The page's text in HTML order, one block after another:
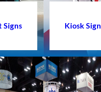
Signs Kiosk